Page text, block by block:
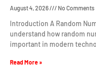
August 4, 2026 No Comments
Introduction A Random
understand how random
important in modern
Read More »